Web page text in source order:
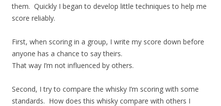
them. Quickly I began to develop little techniques to help me
score reliably.
First, when scoring in a group, I write my score down before
anyone has a chance to say theirs.
That way I’m not influenced by others.
Second, I try to compare the whisky I’m scoring with some
standards. How does this whisky compare with others I